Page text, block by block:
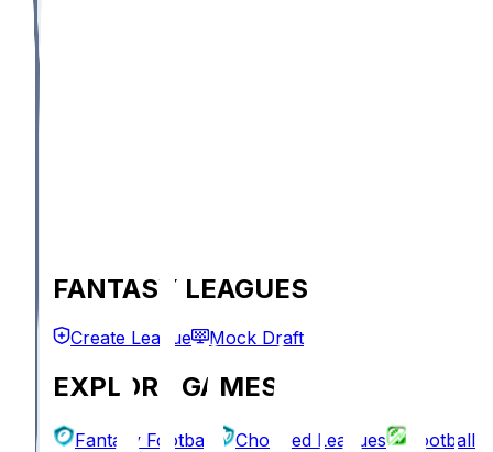
FANTASY LEAGUES
Create League Mock Draft
EXPLORE GAMES
Fantasy Football Chopped Leagues
Football